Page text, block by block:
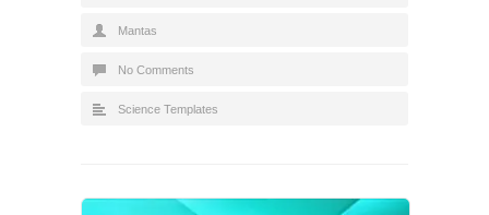
Mantas
No Comments
Science Templates